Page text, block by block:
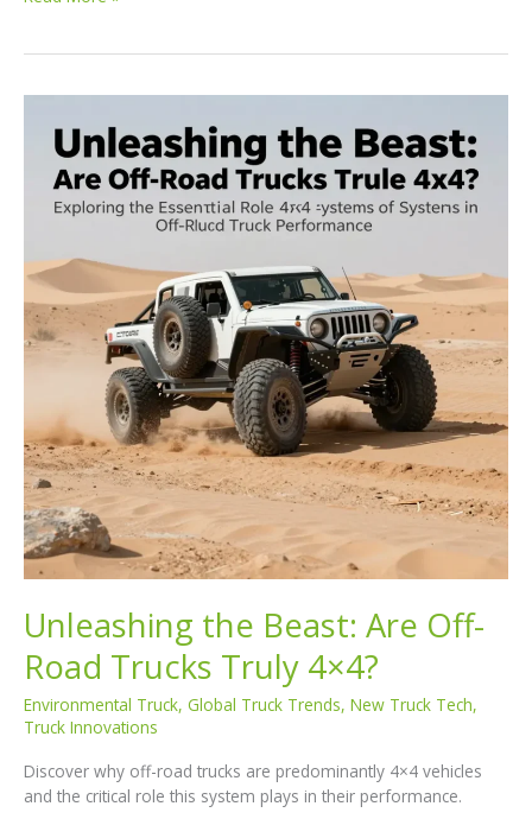
Off-
Diesel
Your
Diesel
Unleashing the Beast: Are Off-
Road Trucks Truly 4×4?
Environmental Truck, Global Truck Trends, New Truck Tech,
Truck Innovations
Discover why off-road trucks are predominantly 4×4 vehicles
and the critical role this system plays in their performance.